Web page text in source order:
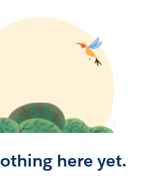
here yet.